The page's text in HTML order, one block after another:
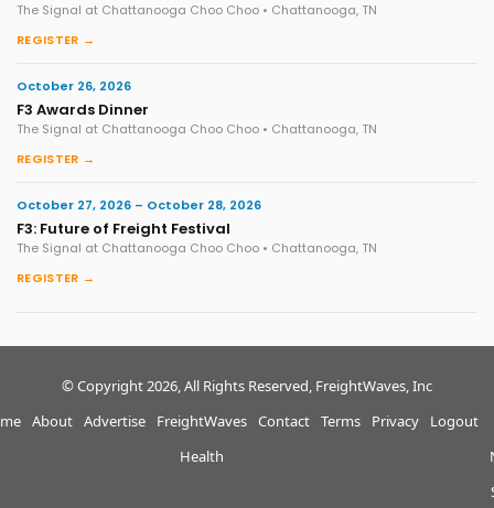
The Signal at Chattanooga Choo Choo • Chattanooga, TN
REGISTER →
October 26, 2026
F3 Awards Dinner
The Signal at Chattanooga Choo Choo • Chattanooga, TN
REGISTER →
October 27, 2026 – October 28, 2026
F3: Future of Freight Festival
The Signal at Chattanooga Choo Choo • Chattanooga, TN
REGISTER →
© Copyright 2026, All Rights Reserved, FreightWaves, Inc
About Advertise
FreightWaves
Health
Contact Terms Privacy Logout